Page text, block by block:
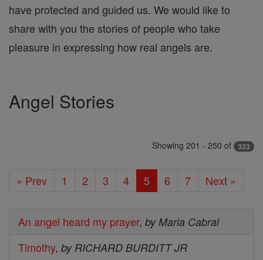
have protected and guided us. We would like to
share with you the stories of people who take
pleasure in expressing how real angels are.
Angel Stories
Showing 201 - 250 of 323
« Prev 1 2 3 4 5 6 7 Next »
An angel heard my prayer, by Maria Cabral
Timothy, by RICHARD BURDITT JR